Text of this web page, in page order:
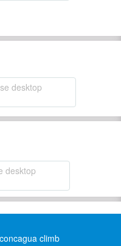
desktop
desktop
climb